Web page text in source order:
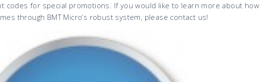
codes for special promotions. If you would like to learn more about how
through BMT Micro’s robust system, please contact us!